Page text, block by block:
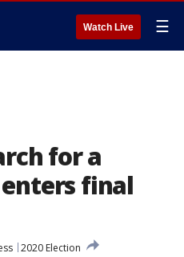
Watch Live ☰
for a
final
2020 Election